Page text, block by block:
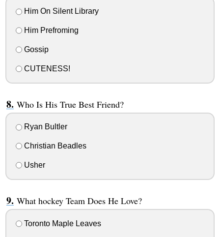
Him On Silent Library
Him Prefroming
Gossip
CUTENESS!
Who Is His True Best Friend?
Ryan Bultler
Christian Beadles
Usher
What hockey Team Does He Love?
Toronto Maple Leaves